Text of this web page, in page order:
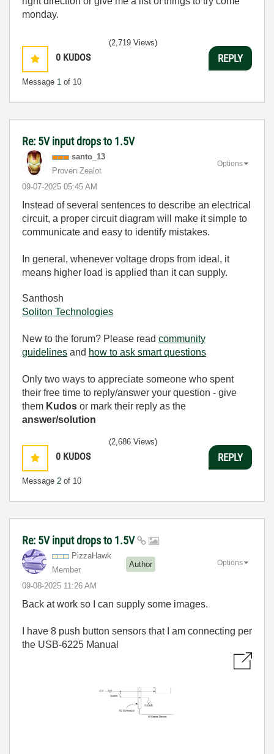
monday.
0 KUDOS
Message 1 of 10
(2,719 Views)
REPLY
Re: 5V input drops to 1.5V
santo_13
Proven Zealot
‎09-07-2025 05:45 AM
Options
Instead of several sentences to describe an electrical
circuit, a proper circuit diagram will make it simple to
communicate and easy to identify mistakes.
In general, whenever voltage drops from ideal, it
means higher load is applied than it can supply.
Santhosh
Soliton Technologies
New to the forum? Please read community
guidelines and how to ask smart questions
Only two ways to appreciate someone who spent
their free time to reply/answer your question - give
them Kudos or mark their reply as the
answer/solution
0 KUDOS
Message 2 of 10
(2,686 Views)
REPLY
Re: 5V input drops to 1.5V
PizzaHawk
Member
Author
‎09-08-2025 11:26 AM
Options
Back at work so I can supply some images.
I have 8 push button sensors that I am connecting per
the USB-6225 Manual